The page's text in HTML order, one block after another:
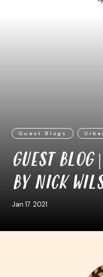
Guest Blogs
GUEST
BY NICK
Jan 17. 2021